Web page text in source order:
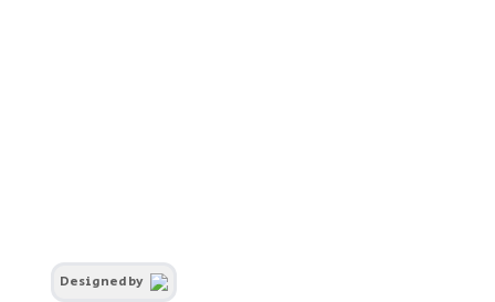
Designed by